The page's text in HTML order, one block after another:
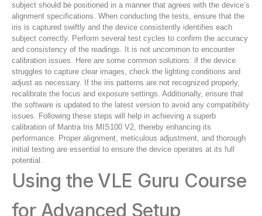
subject should be positioned in a manner that agrees with the device’s
alignment specifications. When conducting the tests, ensure that the
iris is captured swiftly and the device consistently identifies each
subject correctly. Perform several test cycles to confirm the accuracy
and consistency of the readings. It is not uncommon to encounter
calibration issues. Here are some common solutions: if the device
struggles to capture clear images, check the lighting conditions and
adjust as necessary. If the iris patterns are not recognized properly,
recalibrate the focus and exposure settings. Additionally, ensure that
the software is updated to the latest version to avoid any compatibility
issues. Following these steps will help in achieving a superb
calibration of Mantra Iris MIS100 V2, thereby enhancing its
performance. Proper alignment, meticulous adjustment, and thorough
initial testing are essential to ensure the device operates at its full
potential.
Using the VLE Guru Course
for Advanced Setup